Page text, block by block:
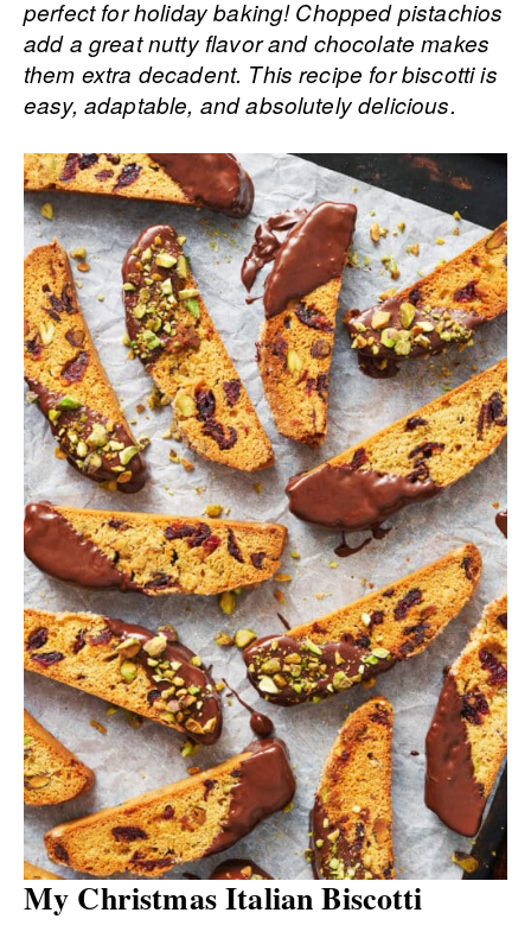
perfect for holiday baking! Chopped pistachios
add a great nutty flavor and chocolate makes
them extra decadent. This recipe for biscotti is
easy, adaptable, and absolutely delicious.
My Christmas Italian Biscotti